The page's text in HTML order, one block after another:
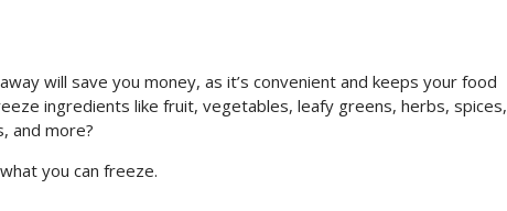
will save you money, as it’s convenient and keeps your food
ingredients like fruit, vegetables, leafy greens, herbs, spices,
and more?
you can freeze.